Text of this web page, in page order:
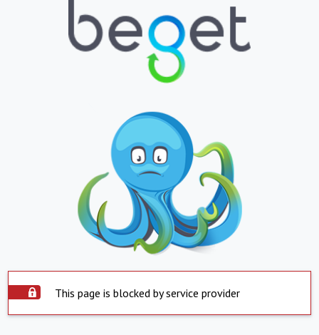
This page is blocked by service provider